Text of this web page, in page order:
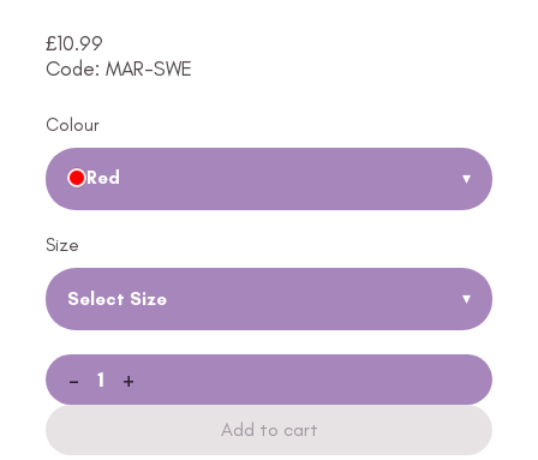
£10.99
Code: MAR-SWE
Colour
Red ▾
Size
Select Size ▾
- +
Add to cart